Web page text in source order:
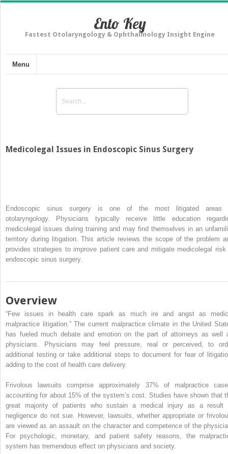
Ento Key
Fastest Otolaryngology & Ophthalmology Insight Engine
Menu
Medicolegal Issues in Endoscopic Sinus Surgery
Endoscopic sinus surgery is one of the most litigated areas
otolaryngology. Physicians typically receive little education
medicolegal issues during training and may find themselves in an
territory during litigation. This article reviews the scope of the problem
provides strategies to improve patient care and mitigate medicolegal risk
endoscopic sinus surgery.
Overview
“Few issues in health care spark as much ire and angst as
malpractice litigation.” The current malpractice climate in the United
has fueled much debate and emotion on the part of attorneys as well
physicians. Physicians may feel pressure, real or perceived, to
additional testing or take additional steps to document for fear of
adding to the cost of health care delivery.
Frivolous lawsuits comprise approximately 37% of malpractice
accounting for about 15% of the system’s cost. Studies have shown that
great majority of patients who sustain a medical injury as a result
negligence do not sue. However, lawsuits, whether appropriate or
are viewed as an assault on the character and competence of the
For psychologic, monetary, and patient safety reasons, the
system has tremendous effect on physicians and society.